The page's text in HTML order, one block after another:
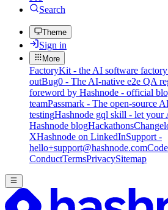
Search
Theme
Sign in
More
FactoryKit - the AI software
outBug0 - The AI-native e2e QA
foreword by Hashnode - official
teamPassmark - The open-source
testingHashnode gql skill - let your
Hashnode blogHackathons
XHashnode on LinkedInSupport -
hello+support@hashnode.com
ConductTermsPrivacySitemap